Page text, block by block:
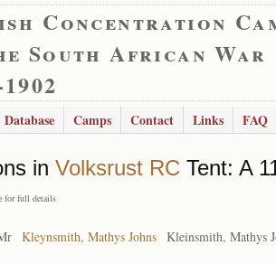
Concentration
South African War
Database Camps Contact Links FAQ
in Volksrust RC Tent: A
for full details
Kleynsmith, Mathys Johns Kleinsmith, Mathys